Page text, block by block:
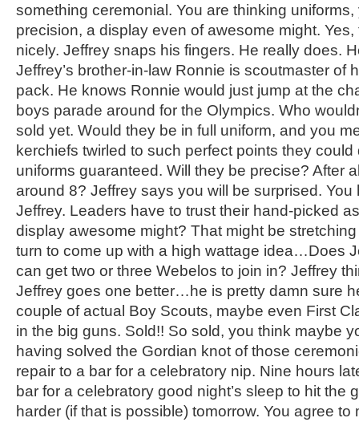
something ceremonial. You are thinking
precision, a display even of awesome might.
nicely. Jeffrey snaps his fingers. He really does.
Jeffrey’s brother-in-law Ronnie is scoutmaster of
pack. He knows Ronnie would just jump at the
boys parade around for the Olympics. Who
sold yet. Would they be in full uniform, and you
kerchiefs twirled to such perfect points they could
uniforms guaranteed. Will they be precise? After
around 8? Jeffrey says you will be surprised.
Jeffrey. Leaders have to trust their hand-picked
display awesome might? That might be stretching
turn to come up with a high wattage idea…Does
can get two or three Webelos to join in? Jeffrey
Jeffrey goes one better…he is pretty damn sure
couple of actual Boy Scouts, maybe even First
in the big guns. Sold!! So sold, you think maybe
having solved the Gordian knot of those
repair to a bar for a celebratory nip. Nine hours
bar for a celebratory good night’s sleep to hit the
harder (if that is possible) tomorrow. You agree to